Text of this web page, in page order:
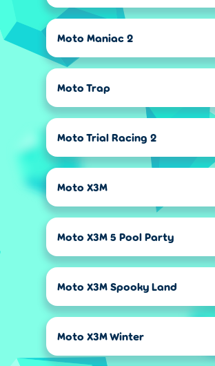
Moto Maniac 2
Moto Trap
Moto Trial Racing 2
Moto X3M
Moto X3M 5 Pool Party
Moto X3M Spooky Land
Moto X3M Winter